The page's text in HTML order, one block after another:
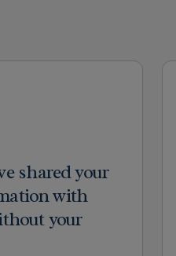
shared your
with
your